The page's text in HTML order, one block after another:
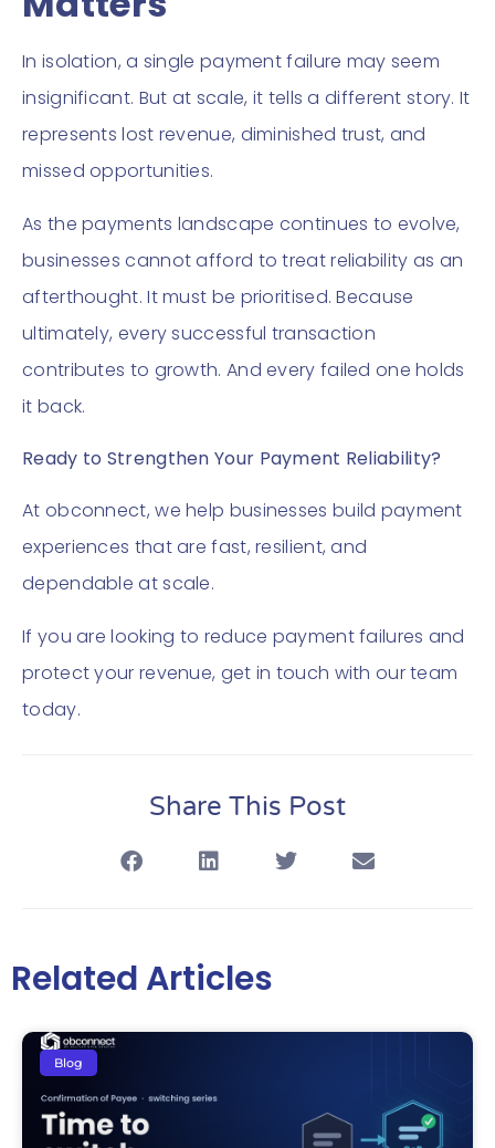
In isolation, a single payment failure may seem
insignificant. But at scale, it tells a different story. It
represents lost revenue, diminished trust, and
missed opportunities.
As the payments landscape continues to evolve,
businesses cannot afford to treat reliability as an
afterthought. It must be prioritised. Because
ultimately, every successful transaction
contributes to growth. And every failed one holds
it back.
Ready to Strengthen Your Payment Reliability?
At obconnect, we help businesses build payment
experiences that are fast, resilient, and
dependable at scale.
If you are looking to reduce payment failures and
protect your revenue, get in touch with our team
today.
Share This Post
Related Articles
Blog